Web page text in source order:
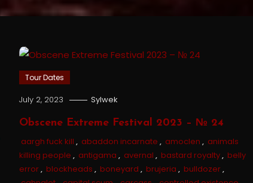
Tour Dates
July 2, 2023 Sylwek
Obscene Extreme Festival 2023 – № 24
aargh fuck kill , abaddon incarnate , amoclen , animals
killing people , antigama , avernal , bastard royalty, belly
error, blockheads , boneyard , brujeria , bulldozer,